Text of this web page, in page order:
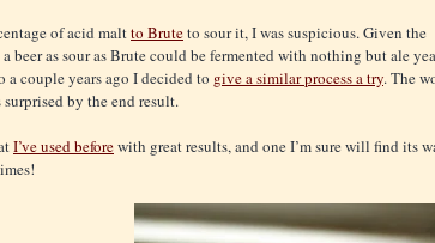
of acid maltto Bruteto sour it, I was suspicious. Given the
as sour as Brute could be fermented with nothing but ale
a couple years ago I decided to give a similar process a try. The
by the end result.
I’ve used beforewith great results, and one I’m sure will find its